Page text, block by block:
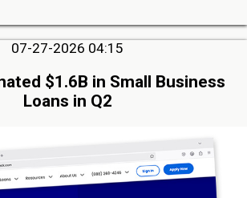
07-27-2026 04:15
$1.6B in Small Business
Loans in Q2